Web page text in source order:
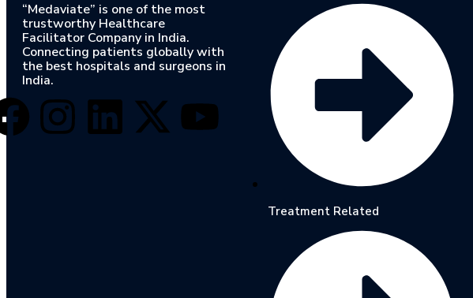
“Medaviate” is one of the most
trustworthy Healthcare
Facilitator Company in India.
Connecting patients globally with
the best hospitals and surgeons in
India.
Treatment Related